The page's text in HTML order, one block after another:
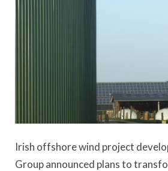
Irish offshore wind project
Group announced plans to